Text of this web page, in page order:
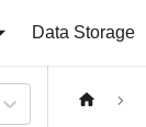
Data Storage